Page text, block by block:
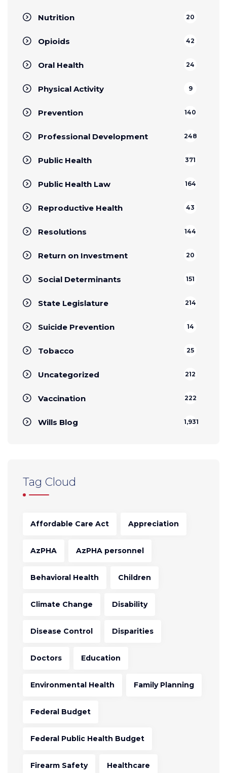
Nutrition 20
Opioids 42
Oral Health 24
Physical Activity 9
Prevention 140
Professional Development 248
Public Health 371
Public Health Law 164
Reproductive Health 43
Resolutions 144
Return on Investment 20
Social Determinants 151
State Legislature 214
Suicide Prevention 14
Tobacco 25
Uncategorized 212
Vaccination 222
Wills Blog 1,931
Tag Cloud
Affordable Care Act Appreciation
AzPHA AzPHA personnel
Behavioral Health Children
Climate Change Disability
Disease Control Disparities
Doctors Education
Environmental Health Family Planning
Federal Budget
Federal Public Health Budget
Firearm Safety Healthcare